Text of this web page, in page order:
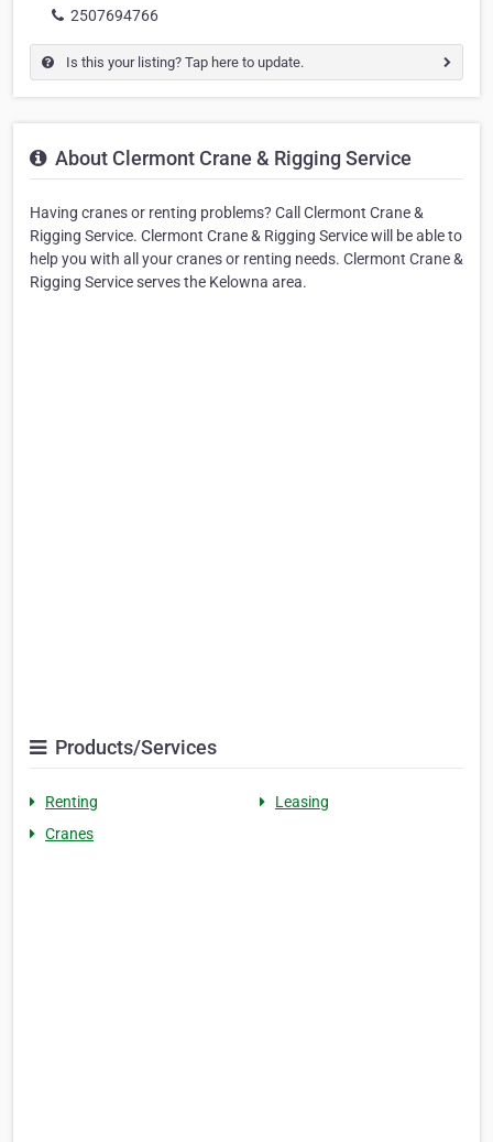
2507694766
Is this your listing? Tap here to update.
About Clermont Crane & Rigging Service
Having cranes or renting problems? Call Clermont Crane &
Rigging Service. Clermont Crane & Rigging Service will be able to
help you with all your cranes or renting needs. Clermont Crane &
Rigging Service serves the Kelowna area.
Products/Services
Renting
Leasing
Cranes